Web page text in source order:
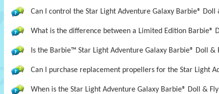
Can I control the Star Light Adventure Galaxy Barbie® Doll
What is the difference between a Limited Edition Barbie®
Is the Barbie™ Star Light Adventure Galaxy Barbie® Doll &
Can I purchase replacement propellers for the Star Light
When is the Star Light Adventure Galaxy Barbie® Doll &